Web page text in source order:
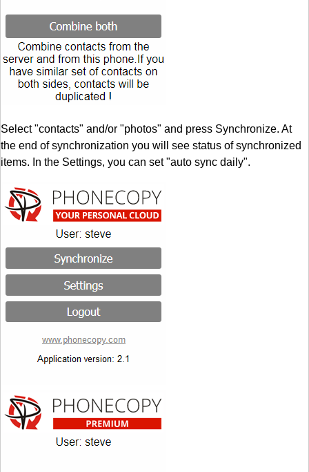
Select "contacts" and/or "photos" and press Synchronize. At
the end of synchronization you will see status of synchronized
items. In the Settings, you can set "auto sync daily".